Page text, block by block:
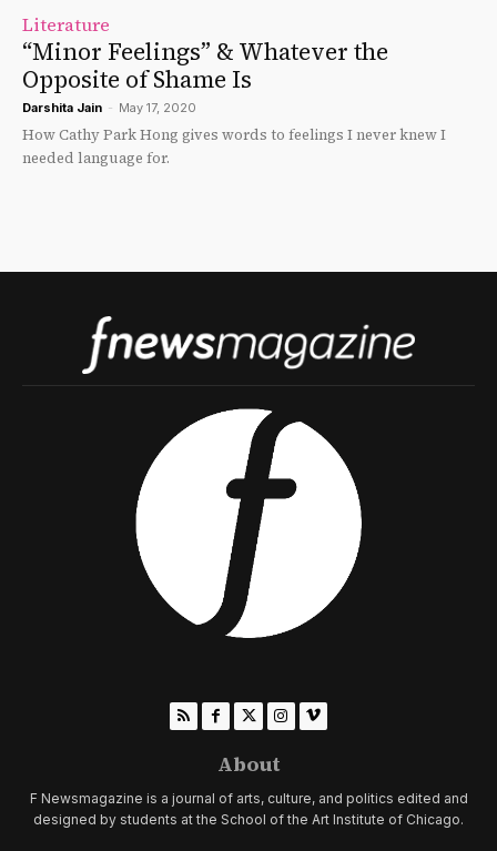
Literature
“Minor Feelings” & Whatever the
Opposite of Shame Is
Darshita Jain - May 17, 2020
How Cathy Park Hong gives words to feelings I never knew I
needed language for.
About
F Newsmagazine is a journal of arts, culture, and politics edited and
designed by students at the School of the Art Institute of Chicago.